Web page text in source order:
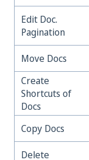
Edit Doc.
Pagination
Move Docs
Create
Shortcuts of
Docs
Copy Docs
Delete